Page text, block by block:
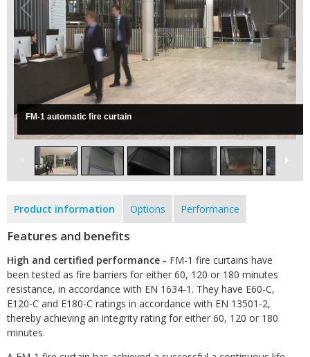
FM-1 automatic fire curtain
Product information Options Performance
Features and benefits
High and certified performance - FM-1 fire curtains have
been tested as fire barriers for either 60, 120 or 180 minutes
resistance, in accordance with EN 1634-1. They have E60-C,
E120-C and E180-C ratings in accordance with EN 13501-2,
thereby achieving an integrity rating for either 60, 120 or 180
minutes.